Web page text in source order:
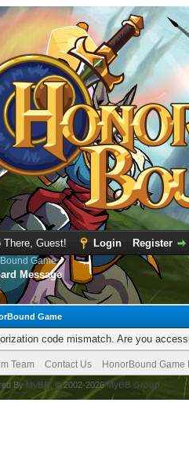
There, Guest! Login Register
Game
Message
Game
code mismatch. Are you
Team Contact Us HonorBound Game
By MyBB , © 2002-2026MyBB Group